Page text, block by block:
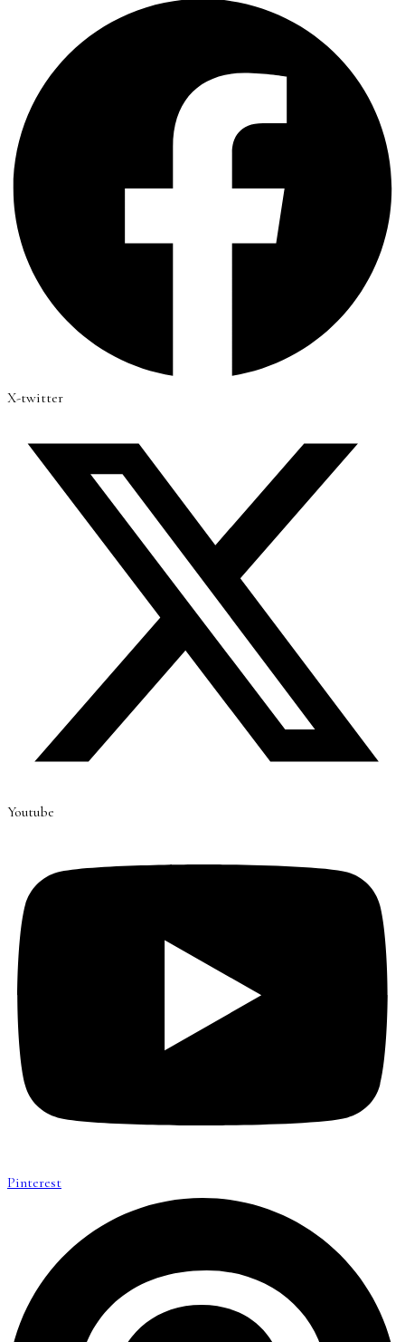
X-twitter
Youtube
Pinterest